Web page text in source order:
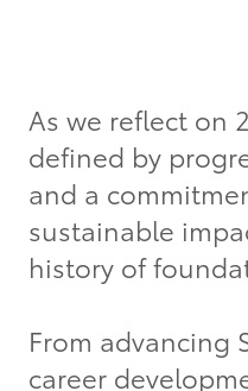
As we reflect on
defined by
and a
sustainable
history of
From advancing
career